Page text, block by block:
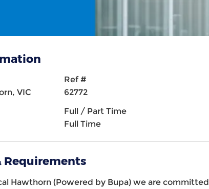
VIC
Ref #
62772
Full / Part Time
Full Time
Requirements
Hawthorn (Powered by Bupa) we are committed